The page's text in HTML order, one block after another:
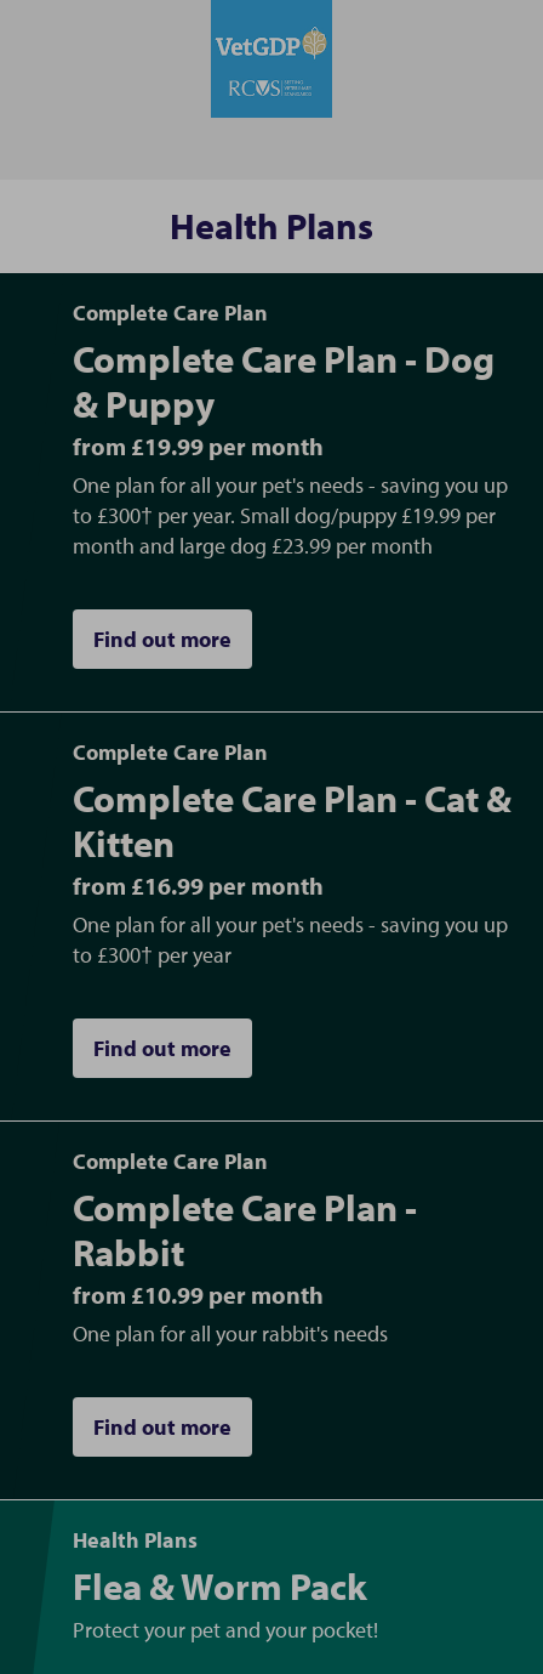
Health Plans
Complete Care Plan
Complete Care Plan - Dog
& Puppy
from £19.99 per month
One plan for all your pet's needs - saving you up
to £300† per year. Small dog/puppy £19.99 per
month and large dog £23.99 per month
Find out more
Complete Care Plan
Complete Care Plan - Cat &
Kitten
from £16.99 per month
One plan for all your pet's needs - saving you up
to £300† per year
Find out more
Complete Care Plan
Complete Care Plan -
Rabbit
from £10.99 per month
One plan for all your rabbit's needs
Find out more
Health Plans
Flea & Worm Pack
Protect your pet and your pocket!